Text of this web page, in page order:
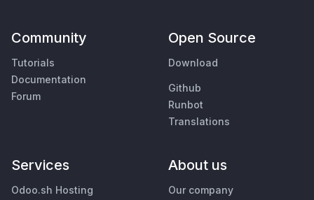
Community
Tutorials
Documentation
Forum
Open Source
Download
Github
Runbot
Translations
Services
Odoo.sh Hosting
About us
Our company